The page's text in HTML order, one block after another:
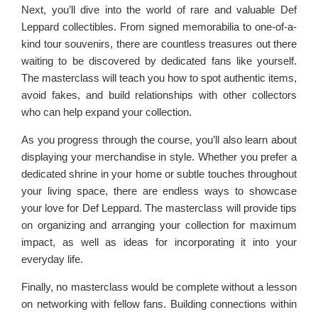
Next, you’ll dive into the world of rare and valuable Def
Leppard collectibles. From signed memorabilia to one-of-a-
kind tour souvenirs, there are countless treasures out there
waiting to be discovered by dedicated fans like yourself.
The masterclass will teach you how to spot authentic items,
avoid fakes, and build relationships with other collectors
who can help expand your collection.
As you progress through the course, you’ll also learn about
displaying your merchandise in style. Whether you prefer a
dedicated shrine in your home or subtle touches throughout
your living space, there are endless ways to showcase
your love for Def Leppard. The masterclass will provide tips
on organizing and arranging your collection for maximum
impact, as well as ideas for incorporating it into your
everyday life.
Finally, no masterclass would be complete without a lesson
on networking with fellow fans. Building connections within